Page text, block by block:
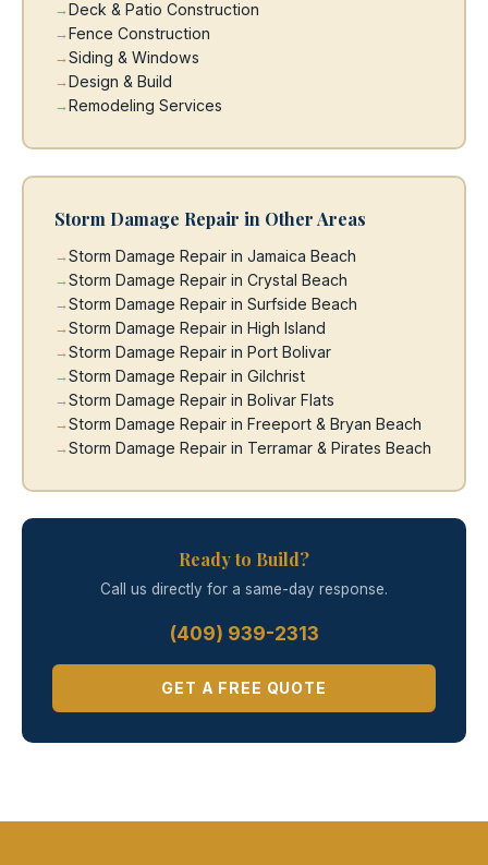
Deck & Patio Construction
Fence Construction
Siding & Windows
Design & Build
Remodeling Services
Storm Damage Repair in Other Areas
Storm Damage Repair in Jamaica Beach
Storm Damage Repair in Crystal Beach
Storm Damage Repair in Surfside Beach
Storm Damage Repair in High Island
Storm Damage Repair in Port Bolivar
Storm Damage Repair in Gilchrist
Storm Damage Repair in Bolivar Flats
Storm Damage Repair in Freeport & Bryan Beach
Storm Damage Repair in Terramar & Pirates Beach
Ready to Build?
Call us directly for a same-day response.
(409) 939-2313
GET A FREE QUOTE